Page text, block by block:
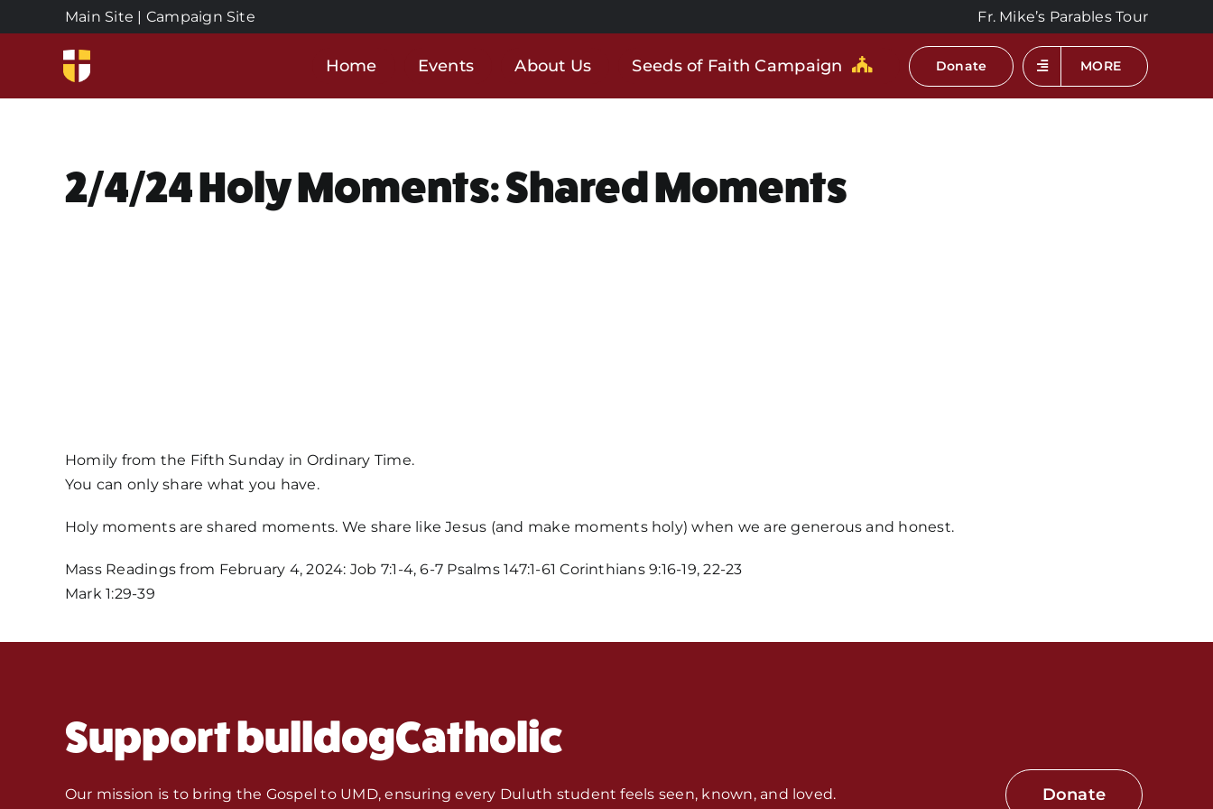
to
Main Site | Campaign Site Fr. Mike’s Parables Tour
Home Events About Us Seeds of Faith Campaign Donate MORE
2/4/24 Holy Moments: Shared Moments
Homily from the Fifth Sunday in Ordinary Time.
You can only share what you have.
Holy moments are shared moments. We share like Jesus (and make moments holy) when we are generous and honest.
Mass Readings from February 4, 2024: Job 7:1-4, 6-7 Psalms 147:1-61 Corinthians 9:16-19, 22-23
Mark 1:29-39
Support bulldogCatholic
Our mission is to bring the Gospel to UMD, ensuring every Duluth student feels seen, known, and loved. Donate